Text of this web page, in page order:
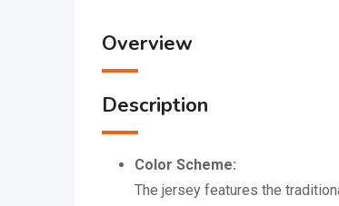
Overview
Description
Color Scheme:
The jersey features the